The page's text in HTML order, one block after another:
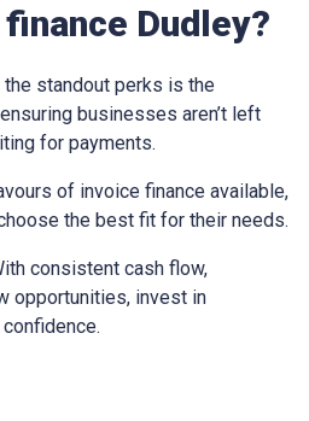
Dudley?
the standout perks is the
businesses aren’t left
for payments.
of invoice finance available,
the best fit for their needs.
consistent cash flow,
opportunities, invest in